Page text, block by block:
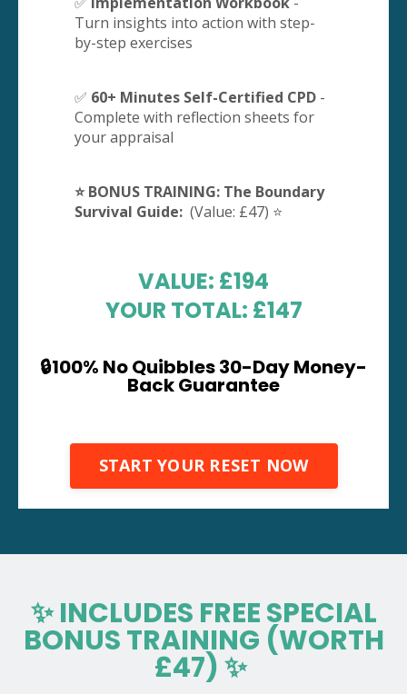
Turn insights into action with step-
by-step exercises
✅ 60+ Minutes Self-Certified CPD -
Complete with reflection sheets for
your appraisal
⭐️ BONUS TRAINING: The Boundary
Survival Guide: (Value: £47) ⭐️
VALUE: £194
YOUR TOTAL: £147
🔒100% No Quibbles 30-Day Money-
Back Guarantee
START YOUR RESET NOW
✨ INCLUDES FREE SPECIAL
BONUS TRAINING (WORTH
£47) ✨